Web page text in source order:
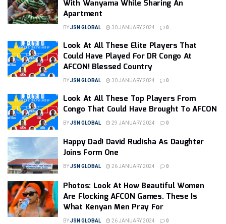
With Wanyama While Sharing An
Apartment
BYJSN GLOBAL 30 JANUARY 2024 0
Look At All These Elite Players That
Could Have Played For DR Congo At
AFCON! Blessed Country
BYJSN GLOBAL 30 JANUARY 2024 0
Look At All These Top Players From
Congo That Could Have Brought To AFCON
BYJSN GLOBAL 29 JANUARY 2024 0
Happy Dad! David Rudisha As Daughter
Joins Form One
BYJSN GLOBAL 26 JANUARY 2024 0
Photos: Look At How Beautiful Women
Are Flocking AFCON Games. These Is
What Kenyan Men Pray For
BYJSN GLOBAL 26 JANUARY 2024 0